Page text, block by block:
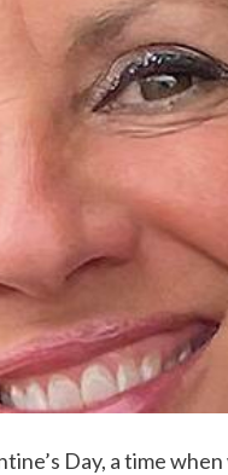
Day, a time